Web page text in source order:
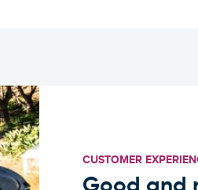
CUSTOMER